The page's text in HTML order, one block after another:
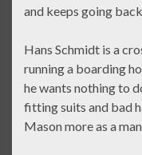
and keeps going
Hans Schmidt is a
running a boarding
he wants nothing to
fitting suits and bad
Mason more as a